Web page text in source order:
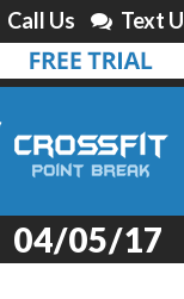
Call Us Text
04/05/17